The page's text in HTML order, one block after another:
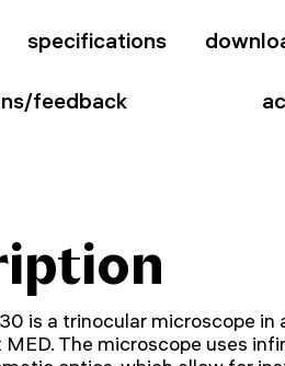
specifications
feedback
is a trinocular microscope in
MED. The microscope uses